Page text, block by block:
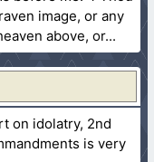
image, or any
above, or...
on idolatry, 2nd
is very